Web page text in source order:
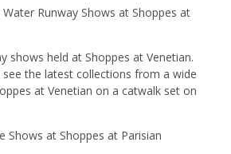
Runway Shows at Shoppes at
shows held at Shoppes at Venetian.
see the latest collections from a wide
at Venetian on a catwalk set on
Shows at Shoppes at Parisian